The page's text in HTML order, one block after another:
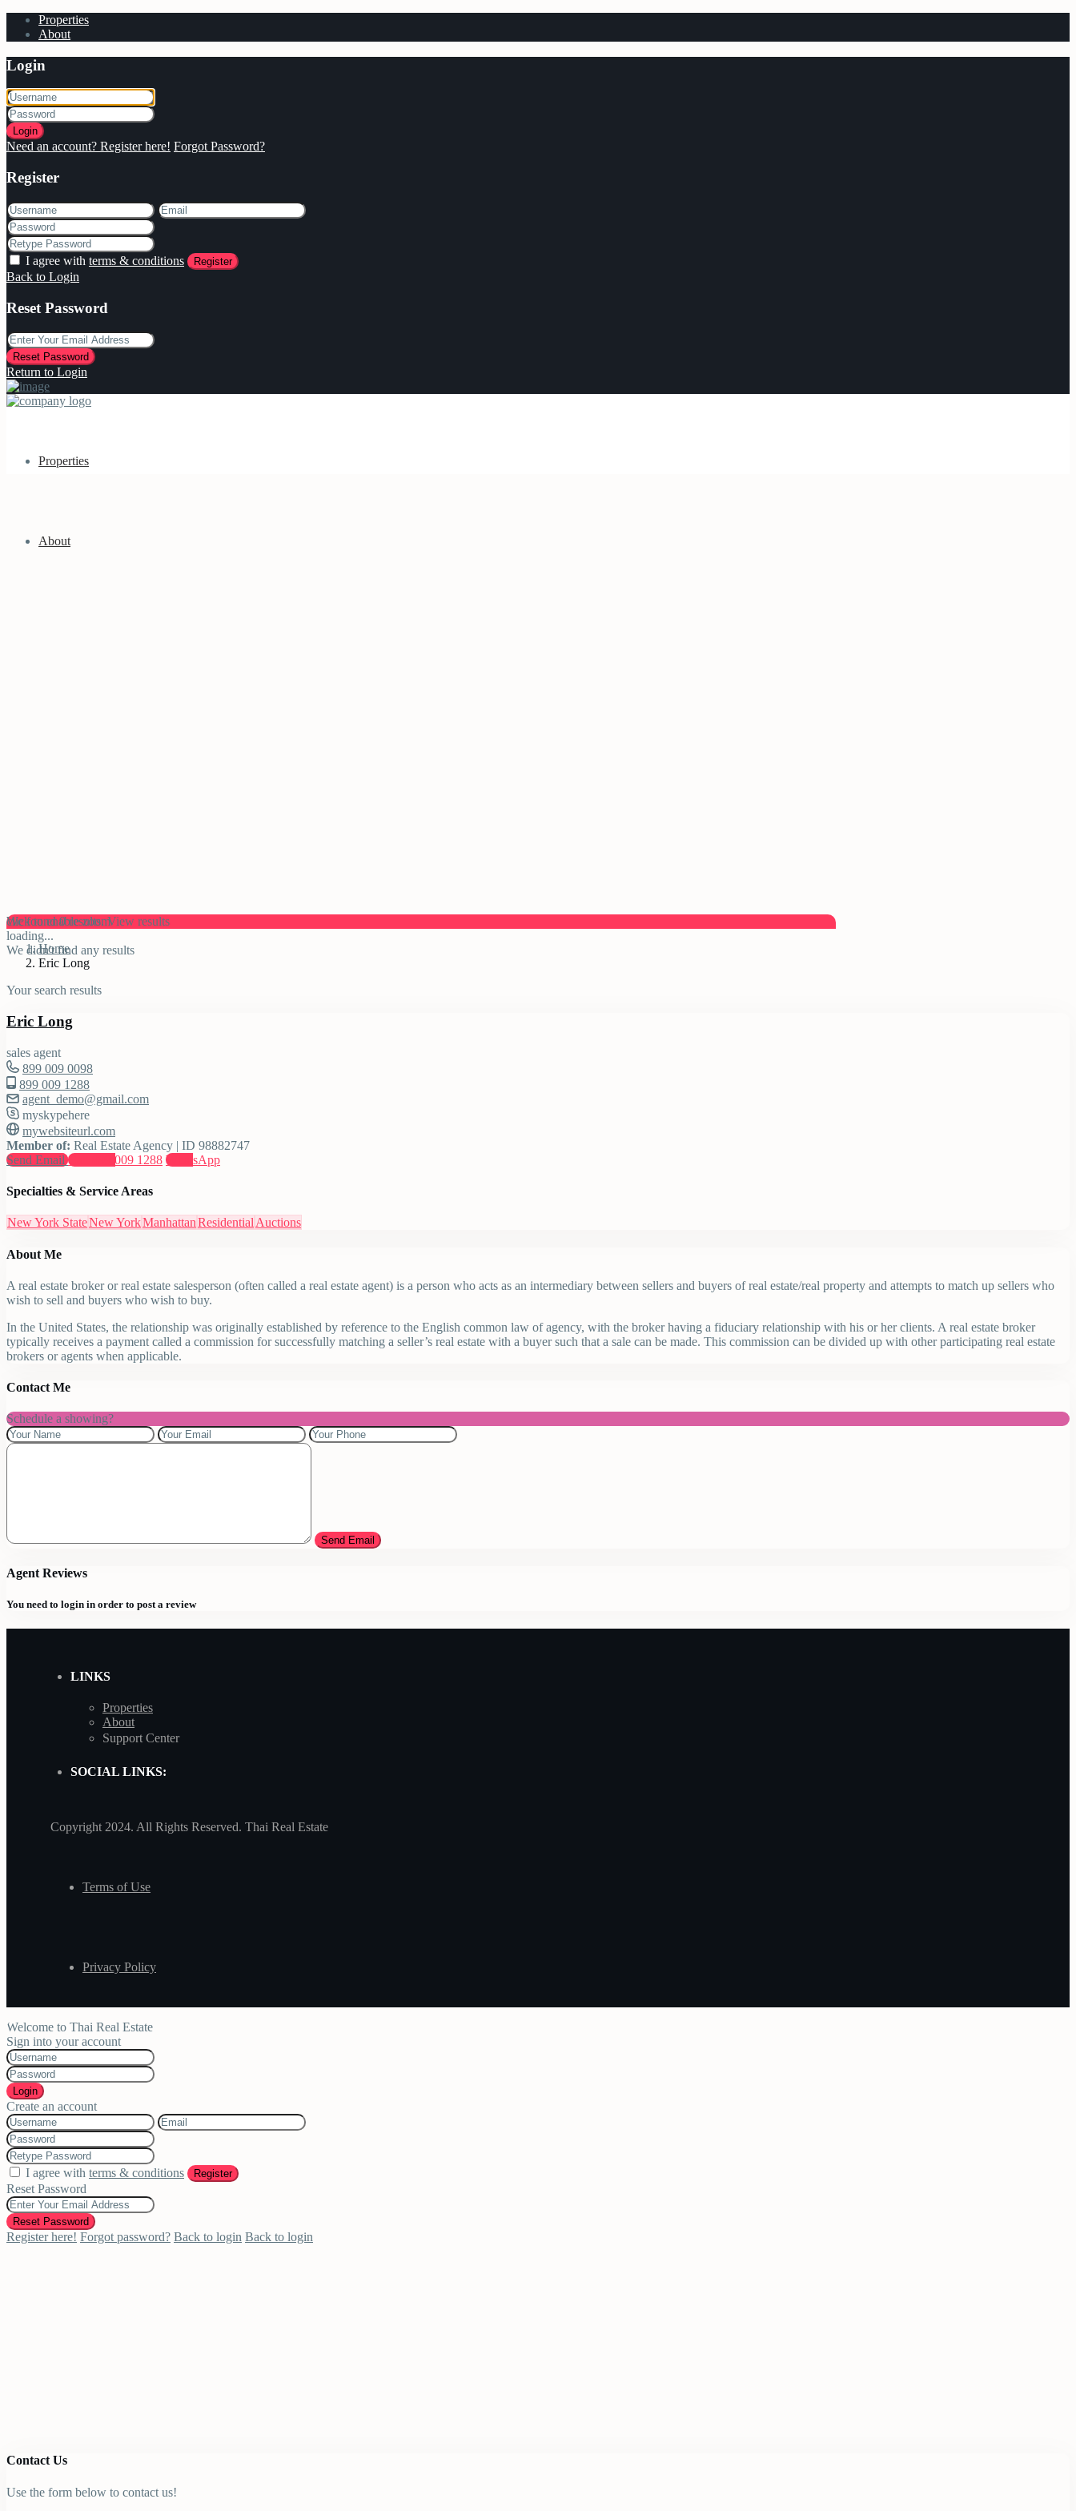
Properties
About
Login
Login
Need an account? Register here! Forgot Password?
Register
I agree with terms & conditions Register
Back to Login
Reset Password
Reset Password
Return to Login
Properties
About
click to enable zoom
loading...
We didn't find any results
We found0results.View results
Home
Eric Long
Your search results
Eric Long
sales agent
899 009 0098
899 009 1288
agent_demo@gmail.com
myskypehere
mywebsiteurl.com
Member of: Real Estate Agency | ID 98882747
Send EmailCall 899 009 1288 WhatsApp
Specialties & Service Areas
New York StateNew YorkManhattanResidential Auctions
About Me
A real estate broker or real estate salesperson (often called a real estate agent) is a person who acts as an intermediary between sellers and buyers of real estate/real property and attempts to match up sellers who
wish to sell and buyers who wish to buy.
In the United States, the relationship was originally established by reference to the English common law of agency, with the broker having a fiduciary relationship with his or her clients. A real estate broker
typically receives a payment called a commission for successfully matching a seller’s real estate with a buyer such that a sale can be made. This commission can be divided up with other participating real estate
brokers or agents when applicable.
Contact Me
Schedule a showing?
Agent Reviews
You need to login in order to post a review
LINKS
Properties
About
Support Center
SOCIAL LINKS:
Copyright 2024. All Rights Reserved. Thai Real Estate
Terms of Use
Privacy Policy
Welcome to Thai Real Estate
Sign into your account
Login
Create an account
I agree with terms & conditions Register
Reset Password
Reset Password
Register here! Forgot password? Back to login Back to login
Contact Us
Use the form below to contact us!